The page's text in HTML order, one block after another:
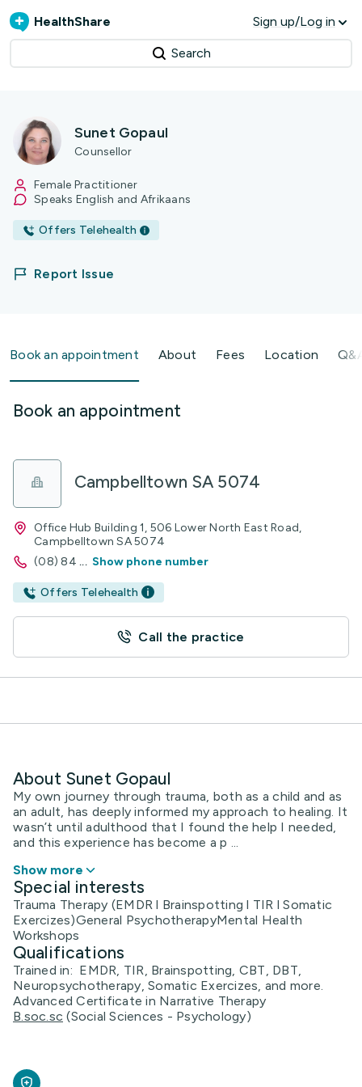
HealthShare Sign up/Log in
Search
Sunet Gopaul
Counsellor
Female Practitioner
Speaks English and Afrikaans
Offers Telehealth
Report Issue
Book an appointment About Fees Location
Book an appointment
Campbelltown SA 5074
Office Hub Building 1, 506 Lower North East Road,
Campbelltown SA 5074
(08) 84 ... Show phone number
Offers Telehealth
Call the practice
About Sunet Gopaul
My own journey through trauma, both as a child and as
an adult, has deeply informed my approach to healing. It
wasn’t until adulthood that I found the help I needed,
and this experience has become a p ...
Show more
Special interests
Trauma Therapy (EMDR l Brainspotting l TIR l Somatic
Exercizes)General PsychotherapyMental Health
Workshops
Qualifications
Trained in: EMDR, TIR, Brainspotting, CBT, DBT,
Neuropsychotherapy, Somatic Exercizes, and more.
Advanced Certificate in Narrative Therapy
B.soc.sc (Social Sciences - Psychology)